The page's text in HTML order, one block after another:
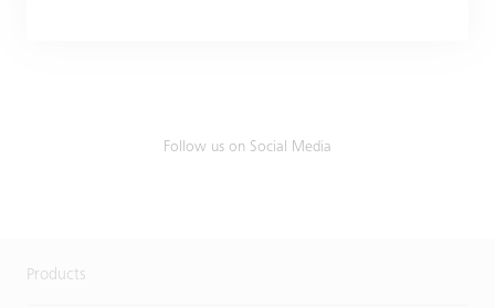
Follow us on Social Media
Products